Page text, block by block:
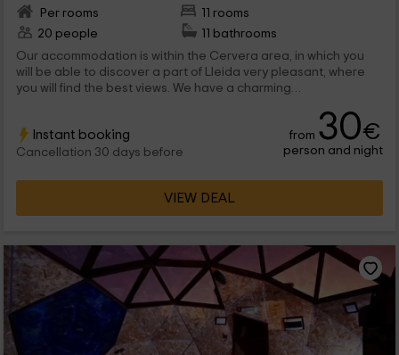
Per rooms
11 rooms
20 people
11 bathrooms
Our accommodation is within the Cervera area, in which you
will be able to discover a part of Lleida very pleasant, where
you will find the best views. We have a charming
best comforts you can imagine. We are waiting for you!
Instant booking
Cancellation 30 days before
from 30€
person and night
VIEW DEAL